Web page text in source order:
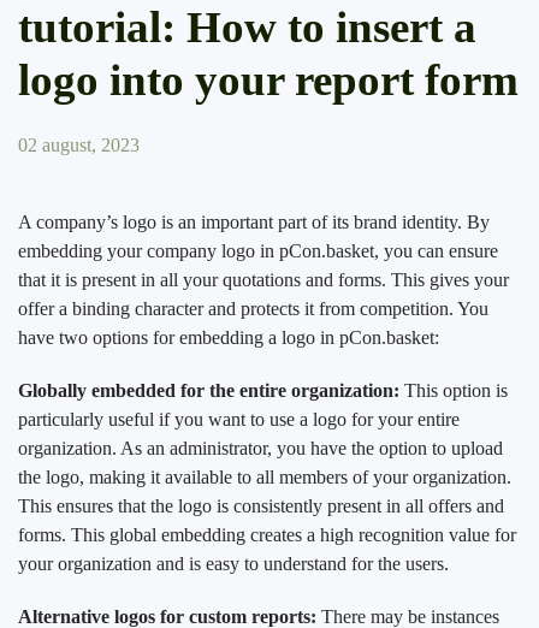
tutorial: How to insert a
logo into your report form
02 august, 2023
A company’s logo is an important part of its brand identity. By
embedding your company logo in pCon.basket, you can ensure
that it is present in all your quotations and forms. This gives your
offer a binding character and protects it from competition. You
have two options for embedding a logo in pCon.basket:
Globally embedded for the entire organization: This option is
particularly useful if you want to use a logo for your entire
organization. As an administrator, you have the option to upload
the logo, making it available to all members of your organization.
This ensures that the logo is consistently present in all offers and
forms. This global embedding creates a high recognition value for
your organization and is easy to understand for the users.
Alternative logos for custom reports: There may be instances